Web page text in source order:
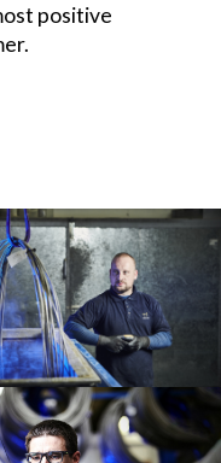
positive